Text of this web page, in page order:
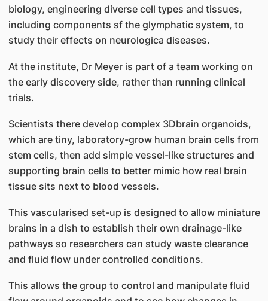
biology, engineering diverse cell types and tissues,
including components sf the glymphatic system, to
study their effects on neurologica diseases.
At the institute, Dr Meyer is part of a team working on
the early discovery side, rather than running clinical
trials.
Scientists there develop complex 3Dbrain organoids,
which are tiny, laboratory-grow human brain cells from
stem cells, then add simple vessel-like structures and
supporting brain cells to better mimic how real brain
tissue sits next to blood vessels.
This vascularised set-up is designed to allow miniature
brains in a dish to establish their own drainage-like
pathways so researchers can study waste clearance
and fluid flow under controlled conditions.
This allows the group to control and manipulate fluid